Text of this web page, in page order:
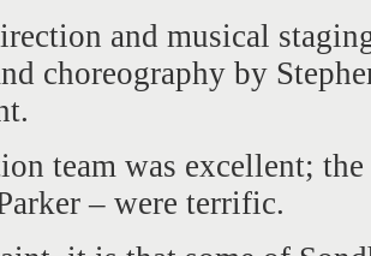
and musical
choreography by
team was excellent; the
– were terrific.